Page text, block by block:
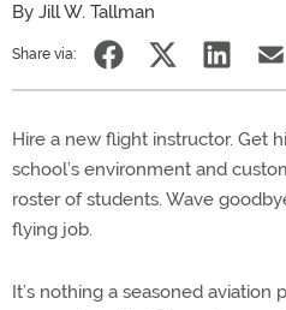
By Jill W. Tallman
Share via:
Hire a new flight instructor. Get
school’s environment and
roster of students. Wave
flying job.
It’s nothing a seasoned aviation